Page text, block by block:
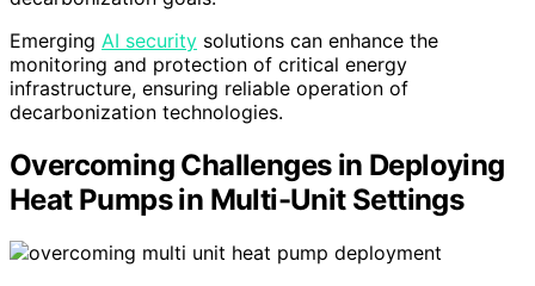
Emerging AI security solutions can enhance the
monitoring and protection of critical energy
infrastructure, ensuring reliable operation of
decarbonization technologies.
Overcoming Challenges in Deploying
Heat Pumps in Multi-Unit Settings